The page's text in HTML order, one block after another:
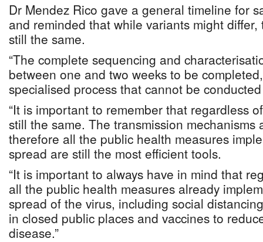
Dr Mendez Rico gave a general timeline for
and reminded that while variants might differ,
still the same.
“The complete sequencing and
between one and two weeks to be
specialised process that cannot be
“It is important to remember that regardless
still the same. The transmission mechanisms
therefore all the public health measures
spread are still the most efficient tools.
“It is important to always have in mind that
all the public health measures already
spread of the virus, including social
in closed public places and vaccines to
disease.”